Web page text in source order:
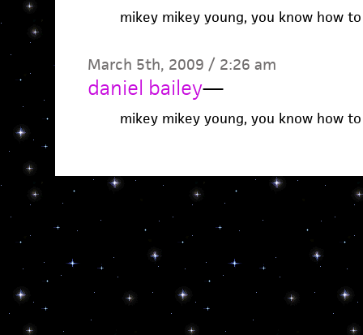
mikey mikey young, you know how
March 5th, 2009 / 2:26 am
daniel bailey—
mikey mikey young, you know how